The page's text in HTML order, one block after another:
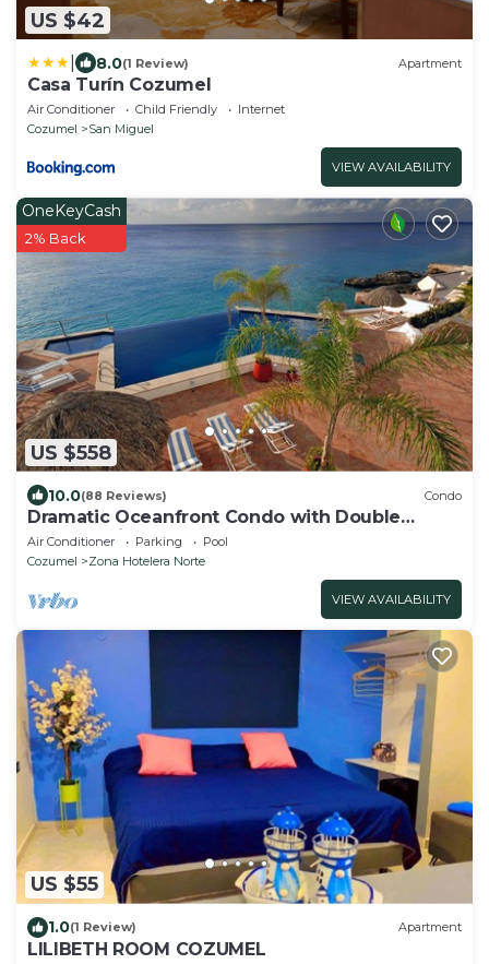
US $42
8.0(1 Review) Apartment
Casa Turín Cozumel
Air Conditioner Child Friendly
Internet
Cozumel
San Miguel
VIEW AVAILABILITY
US $558
OneKeyCash
2% Back
10.0(88 Reviews) Condo
Dramatic Oceanfront Condo with Double
Master Suites
Air Conditioner Parking
Pool
Cozumel
Zona Hotelera Norte
VIEW AVAILABILITY
US $55
1.0(1 Review) Apartment
LILIBETH ROOM COZUMEL